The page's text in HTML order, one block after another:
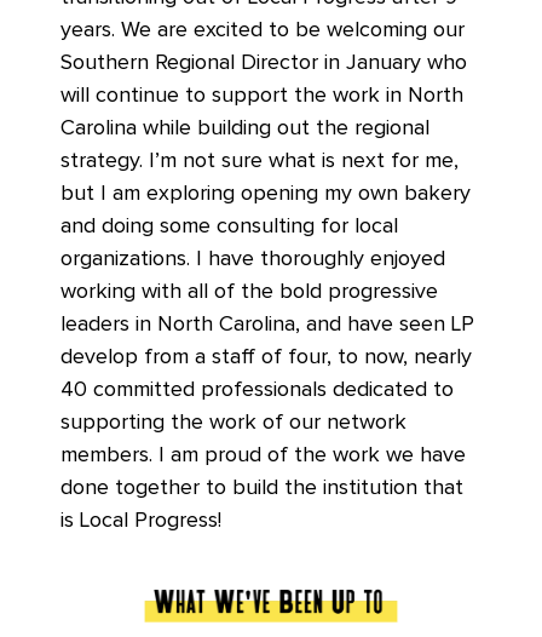
years. We are excited to be welcoming our
Southern Regional Director in January who
will continue to support the work in North
Carolina while building out the regional
strategy. I’m not sure what is next for me,
but I am exploring opening my own bakery
and doing some consulting for local
organizations. I have thoroughly enjoyed
working with all of the bold progressive
leaders in North Carolina, and have seen LP
develop from a staff of four, to now, nearly
40 committed professionals dedicated to
supporting the work of our network
members. I am proud of the work we have
done together to build the institution that
is Local Progress!